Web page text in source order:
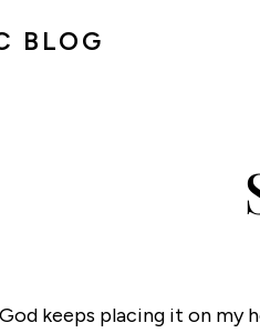
BLOG
God keeps placing it on my